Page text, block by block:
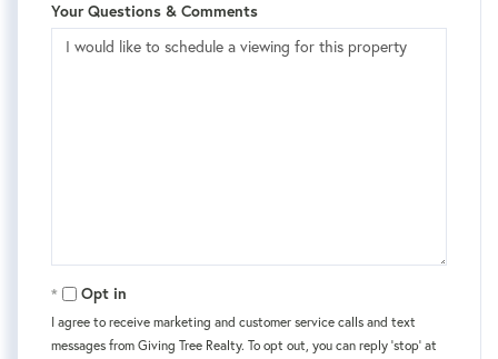
Your Questions & Comments
Opt in
I agree to receive marketing and customer service calls and text
messages from Giving Tree Realty. To opt out, you can reply 'stop' at